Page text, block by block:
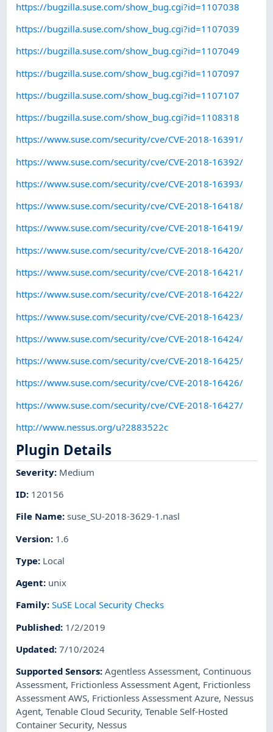
https://bugzilla.suse.com/show_bug.cgi?id=1107038
https://bugzilla.suse.com/show_bug.cgi?id=1107039
https://bugzilla.suse.com/show_bug.cgi?id=1107049
https://bugzilla.suse.com/show_bug.cgi?id=1107097
https://bugzilla.suse.com/show_bug.cgi?id=1107107
https://bugzilla.suse.com/show_bug.cgi?id=1108318
https://www.suse.com/security/cve/CVE-2018-16391/
https://www.suse.com/security/cve/CVE-2018-16392/
https://www.suse.com/security/cve/CVE-2018-16393/
https://www.suse.com/security/cve/CVE-2018-16418/
https://www.suse.com/security/cve/CVE-2018-16419/
https://www.suse.com/security/cve/CVE-2018-16420/
https://www.suse.com/security/cve/CVE-2018-16421/
https://www.suse.com/security/cve/CVE-2018-16422/
https://www.suse.com/security/cve/CVE-2018-16423/
https://www.suse.com/security/cve/CVE-2018-16424/
https://www.suse.com/security/cve/CVE-2018-16425/
https://www.suse.com/security/cve/CVE-2018-16426/
https://www.suse.com/security/cve/CVE-2018-16427/
http://www.nessus.org/u?2883522c
Plugin Details
Severity: Medium
ID: 120156
File Name:suse_SU-2018-3629-1.nasl
Version: 1.6
Type: Local
Agent: unix
Family:SuSE Local Security Checks
Published: 1/2/2019
Updated:7/10/2024
Supported Sensors:Agentless Assessment, Continuous
Assessment, Frictionless Assessment Agent, Frictionless
Assessment AWS, Frictionless Assessment Azure, Nessus
Agent,Tenable Cloud Security,Tenable Self-Hosted
Container Security, Nessus